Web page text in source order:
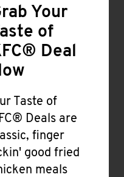
Your
of
Deal
Taste of
Deals are
finger
good fried
meals